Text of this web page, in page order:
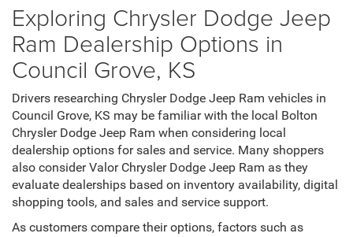
Exploring Chrysler Dodge Jeep
Ram Dealership Options in
Council Grove, KS
Drivers researching Chrysler Dodge Jeep Ram vehicles in
Council Grove, KS may be familiar with the local Bolton
Chrysler Dodge Jeep Ram when considering local
dealership options for sales and service. Many shoppers
also consider Valor Chrysler Dodge Jeep Ram as they
evaluate dealerships based on inventory availability, digital
shopping tools, and sales and service support.
As customers compare their options, factors such as